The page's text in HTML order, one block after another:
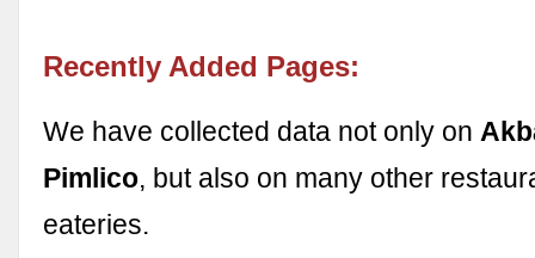
Recently Added Pages:
We have collected data not only on
Pimlico, but also on many other
eateries.